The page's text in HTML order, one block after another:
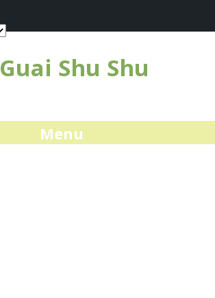
Guai Shu Shu
Menu